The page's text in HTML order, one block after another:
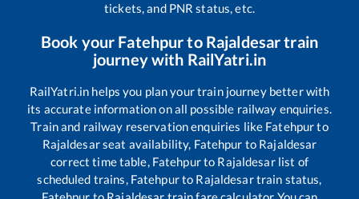
tickets, and PNR status, etc.
Book your Fatehpurto Rajaldesartrain
journey with RailYatri.in
RailYatri.in helps you plan your train journey better with
its accurate information on all possible railway enquiries.
Train and railway reservation enquiries like Fatehpurto
Rajaldesarseat availability, Fatehpur to Rajaldesar
correct time table, Fatehpurto Rajaldesarlist of
scheduled trains, Fatehpurto Rajaldesartrain status,